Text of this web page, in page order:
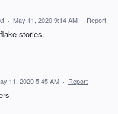
· May 11, 2020 9:14 AM · Report
stories.
11, 2020 5:45 AM · Report